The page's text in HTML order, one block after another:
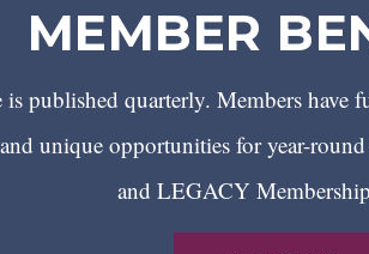
MEMBER
published quarterly. Members
unique opportunities for year-
and LEGACY